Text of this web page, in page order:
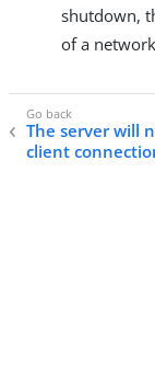
shutdown,
of a
The server will
client